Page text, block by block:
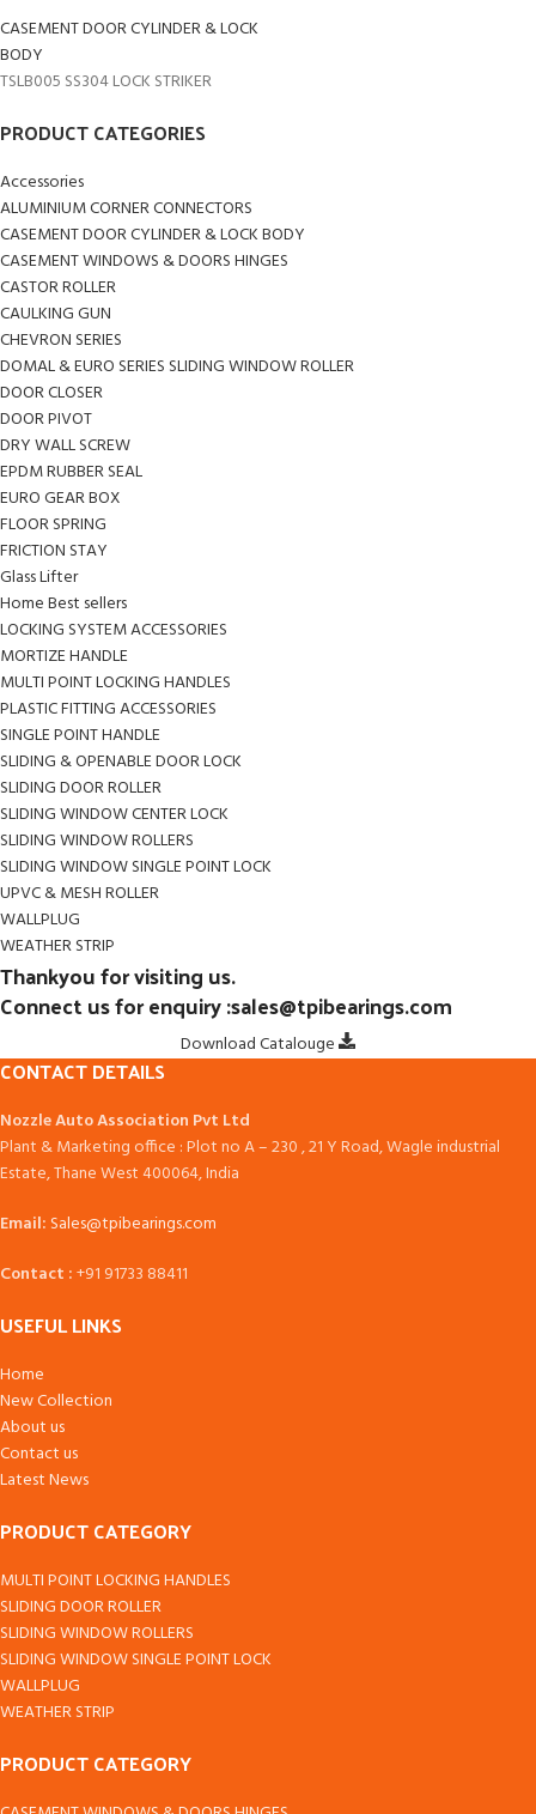
PRODUCT CATEGORIES
Accessories
ALUMINIUM CORNER CONNECTORS
CASEMENT DOOR CYLINDER & LOCK BODY
CASEMENT WINDOWS & DOORS HINGES
CASTOR ROLLER
CAULKING GUN
CHEVRON SERIES
DOMAL & EURO SERIES SLIDING WINDOW ROLLER
DOOR CLOSER
DOOR PIVOT
DRY WALL SCREW
EPDM RUBBER SEAL
EURO GEAR BOX
FLOOR SPRING
FRICTION STAY
Glass Lifter
Home Best sellers
LOCKING SYSTEM ACCESSORIES
MORTIZE HANDLE
MULTI POINT LOCKING HANDLES
PLASTIC FITTING ACCESSORIES
SINGLE POINT HANDLE
SLIDING & OPENABLE DOOR LOCK
SLIDING DOOR ROLLER
SLIDING WINDOW CENTER LOCK
SLIDING WINDOW ROLLERS
SLIDING WINDOW SINGLE POINT LOCK
UPVC & MESH ROLLER
WALLPLUG
WEATHER STRIP
CASEMENT DOOR CYLINDER & LOCK
BODY
TSLB005 SS304 LOCK STRIKER
Thankyou for visiting us.
Connect us for enquiry :sales@tpibearings.com
Download Catalouge
CONTACT DETAILS
Nozzle Auto Association Pvt Ltd
Plant & Marketing office : Plot no A – 230 , 21 Y Road, Wagle industrial
Estate, Thane West 400064, India
Email: Sales@tpibearings.com
Contact :+91 91733 88411
USEFUL LINKS
Home
New Collection
About us
Contact us
Latest News
PRODUCT CATEGORY
MULTI POINT LOCKING HANDLES
SLIDING DOOR ROLLER
SLIDING WINDOW ROLLERS
SLIDING WINDOW SINGLE POINT LOCK
WALLPLUG
WEATHER STRIP
PRODUCT CATEGORY